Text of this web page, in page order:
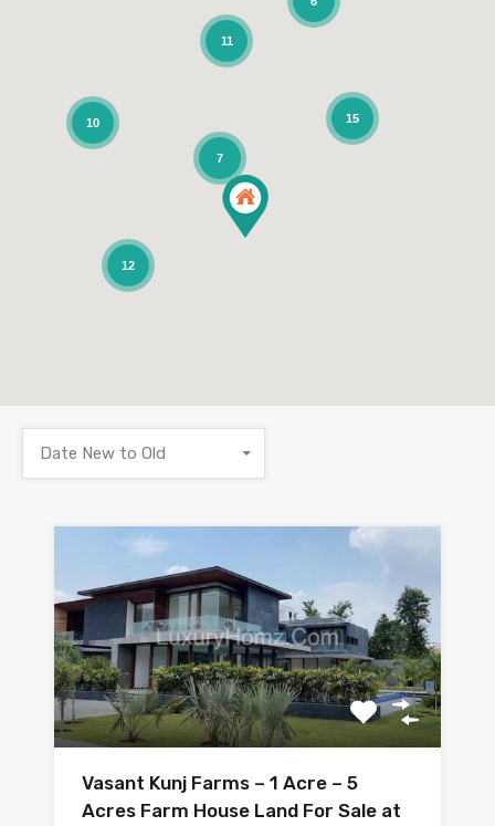
7
12
15
11
10
Date New to Old
Vasant Kunj Farms – 1 Acre – 5
Acres Farm House Land For Sale at